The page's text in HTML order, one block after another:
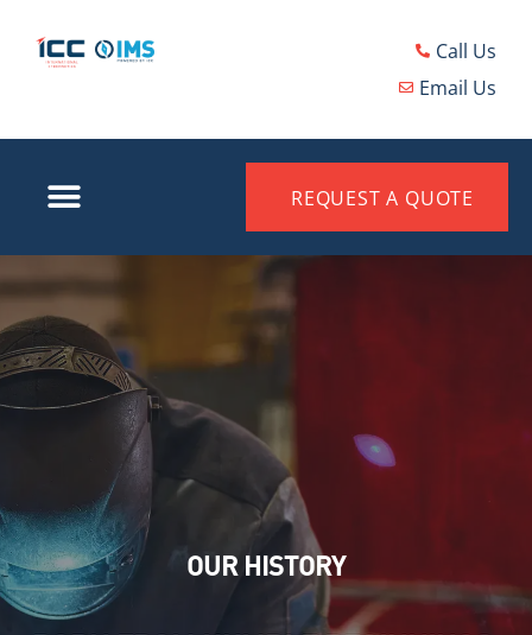
Call Us
Email Us
REQUEST A QUOTE
OUR HISTORY